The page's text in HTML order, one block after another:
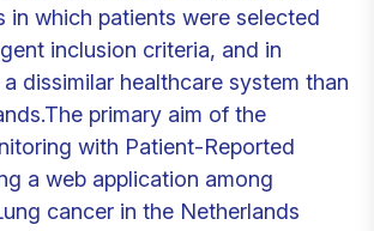
in which patients were selected
inclusion criteria, and in
dissimilar healthcare system than
primary aim of the
with Patient-Reported
a web application among
cancer in the Netherlands